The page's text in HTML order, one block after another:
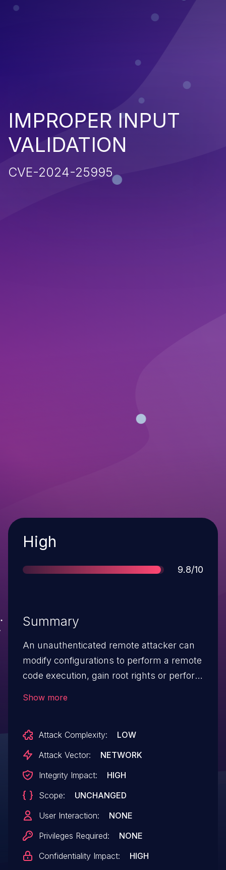
IMPROPER INPUT
VALIDATION
CVE-2024-25995
Severity
High
Score
9.8/10
Summary
An unauthenticated remote attacker can
modify configurations to perform a remote
code execution, gain root rights or perform
Show more
Attack Complexity:
LOW
Attack Vector:
NETWORK
Integrity Impact:
HIGH
Scope:
UNCHANGED
User Interaction:
NONE
Privileges Required:
NONE
Confidentiality Impact:
HIGH